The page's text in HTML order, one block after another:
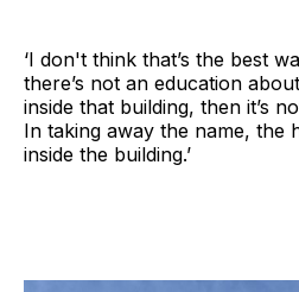
‘I don't think that’s the best
there’s not an education
inside that building, then it’s
In taking away the name, the
inside the building.’